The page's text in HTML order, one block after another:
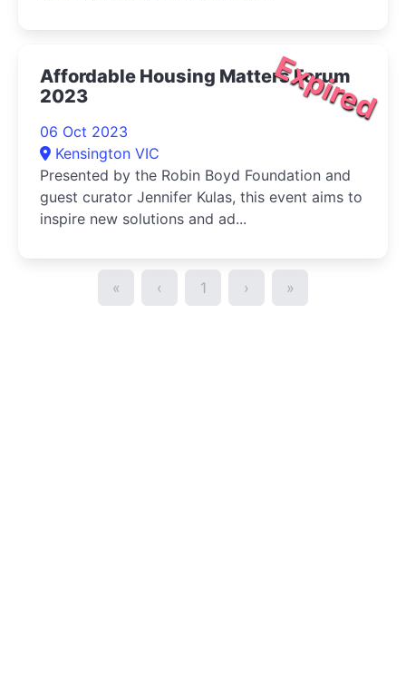
Expired
Affordable Housing Matters Forum
2023
06 Oct 2023
Kensington VIC
Presented by the Robin Boyd Foundation and
guest curator Jennifer Kulas, this event aims to
inspire new solutions and ad...
« ‹ 1 › »